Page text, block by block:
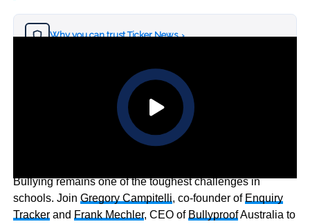
Why you can trust Ticker News›
Bullying remains one of the toughest challenges in
schools. Join Gregory Campitelli, co-founder of Enquiry
Trackerand Frank Mechler, CEO of BullyproofAustralia to